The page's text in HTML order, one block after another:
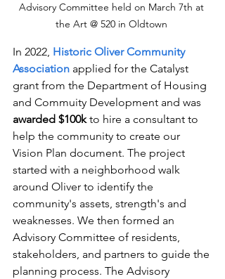
Advisory Committee held on March 7th at
the Art @ 520 in Oldtown
In 2022, Historic Oliver Community
Association applied for the Catalyst
grant from the Department of Housing
and Commuity Development and was
awarded $100k to hire a consultant to
help the community to create our
Vision Plan document. The project
started with a neighborhood walk
around Oliver to identify the
community's assets, strength's and
weaknesses. We then formed an
Advisory Committee of residents,
stakeholders, and partners to guide the
planning process. The Advisory